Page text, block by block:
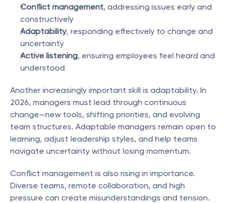
Conflict management, addressing issues early and
constructively
Adaptability, responding effectively to change and
uncertainty
Active listening, ensuring employees feel heard and
understood
Another increasingly important skill is adaptability. In
2026, managers must lead through continuous
change—new tools, shifting priorities, and evolving
team structures. Adaptable managers remain open to
learning, adjust leadership styles, and help teams
navigate uncertainty without losing momentum.
Conflict management is also rising in importance.
Diverse teams, remote collaboration, and high
pressure can create misunderstandings and tension.